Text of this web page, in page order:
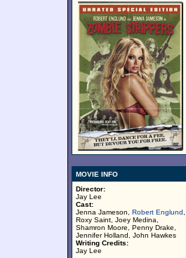
MOVIE INFO
Director:
Jay Lee
Cast:
Jenna Jameson, Robert Englund
Roxy Saint, Joey Medina,
Shamron Moore, Penny Drake,
Jennifer Holland, John Hawkes
Writing Credits:
Jay Lee